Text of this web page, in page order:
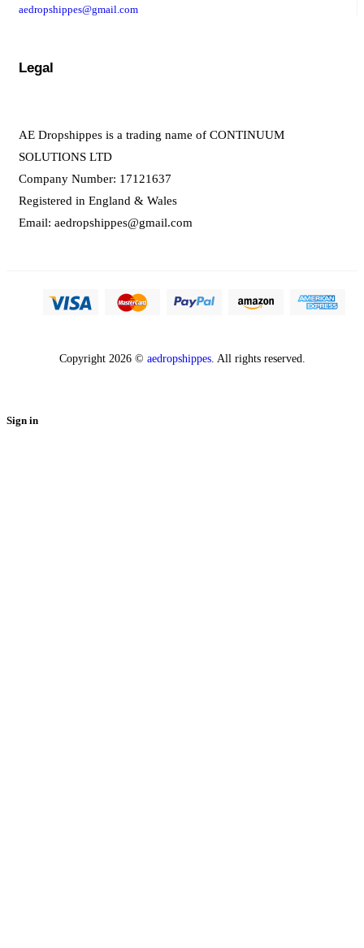
aedropshippes@gmail.com
Legal
AE Dropshippes is a trading name of CONTINUUM
SOLUTIONS LTD
Company Number: 17121637
Registered in England & Wales
Email: aedropshippes@gmail.com
Copyright 2026 © aedropshippes. All rights reserved.
Sign in